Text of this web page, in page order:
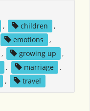
, children
,
emotions
,
, growing up
,
, marriage
,
, travel